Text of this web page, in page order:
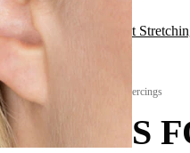
Back to All About
All About Stretching Piercings
PLUGS